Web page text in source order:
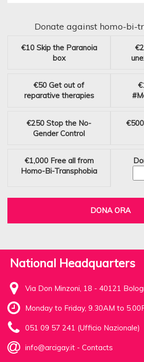
Donate against homo-bi-
€10 Skip the Paranoia
box
€50 Get out of
reparative therapies
€250 Stop the No-
Gender Control
€500
€1,000 Free all from
Homo-Bi-Transphobia
DONA ORA
National Headquarters
Via Don Minzoni, 18 - 40121
Monday to Friday, 9.30AM to
051 09 57 241 (Ufficio Nazionale)
info@arcigay.it - Contacts